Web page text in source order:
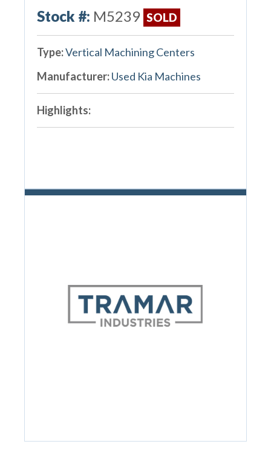
Stock #: M5239 SOLD
Type:Vertical Machining Centers
Manufacturer:Used Kia Machines
Highlights: